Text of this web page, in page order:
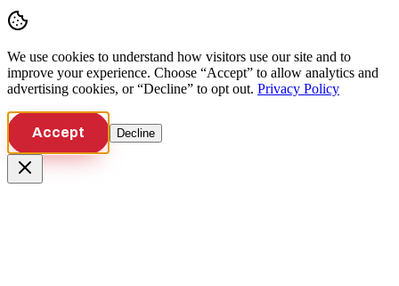
We use cookies to understand how visitors use our site and to
improve your experience. Choose “Accept” to allow analytics and
advertising cookies, or “Decline” to opt out. Privacy Policy
Accept Decline